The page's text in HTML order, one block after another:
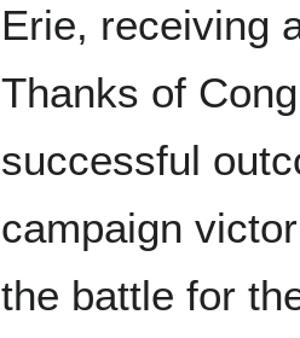
Erie, receiving
Thanks of
successful
campaign
the battle for